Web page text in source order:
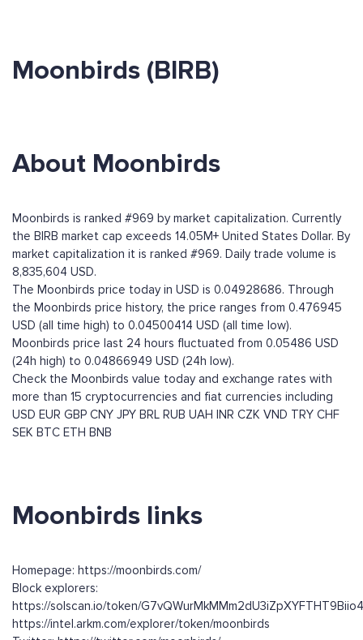
Moonbirds (BIRB)
About Moonbirds
Moonbirds is ranked #969 by market capitalization. Currently
the BIRB market cap exceeds 14.05M+ United States Dollar. By
market capitalization it is ranked #969. Daily trade volume is
8,835,604 USD.
The Moonbirds price today in USD is 0.04928686. Through
the Moonbirds price history, the price ranges from 0.476945
USD (all time high) to 0.04500414 USD (all time low).
Moonbirds price last 24 hours fluctuated from 0.05486 USD
(24h high) to 0.04866949 USD (24h low).
Check the Moonbirds value today and exchange rates with
more than 15 cryptocurrencies and fiat currencies including
USD EUR GBP CNY JPY BRL RUB UAH INR CZK VND TRY CHF
SEK BTC ETH BNB
Moonbirds links
Homepage: https://moonbirds.com/
Block explorers:
https://solscan.io/token/
https://intel.arkm.com/explorer/token/moonbirds